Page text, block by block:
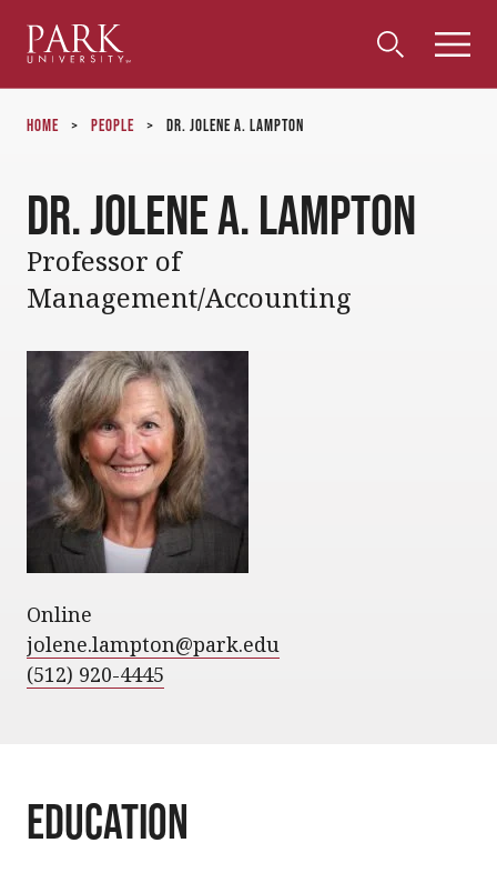
Park
University
Toggle
Search
Search
Toggle
Menu
Community
Home > People > Dr. Jolene A. Lampton
Dr. Jolene A. Lampton
Professor of
Management/Accounting
Online
jolene.lampton@park.edu
(512) 920-4445
Education